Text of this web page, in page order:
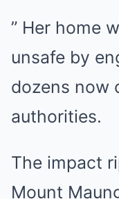
” Her home
unsafe by
dozens now
authorities.
The impact
Mount